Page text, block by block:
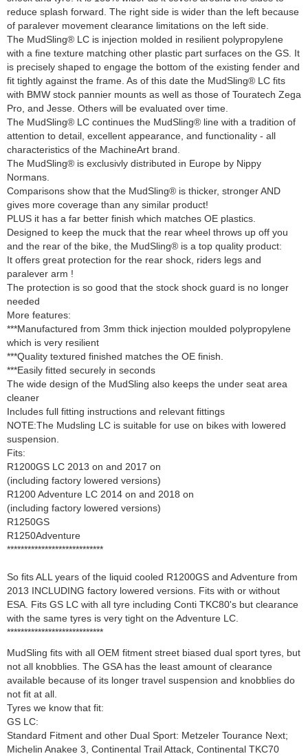
reduce splash forward. The right side is wider than the left because
of paralever movement clearance limitations on the left side.
The MudSling® LC is injection molded in resilient polypropylene
with a fine texture matching other plastic part surfaces on the GS. It
is precisely shaped to engage the bottom of the existing fender and
fit tightly against the frame. As of this date the MudSling® LC fits
with BMW stock pannier mounts as well as those of Touratech Zega
Pro, and Jesse. Others will be evaluated over time.
The MudSling® LC continues the MudSling® line with a tradition of
attention to detail, excellent appearance, and functionality - all
characteristics of the MachineArt brand.
The MudSling® is exclusivly distributed in Europe by Nippy
Normans.
Comparisons show that the MudSling® is thicker, stronger AND
gives more coverage than any similar product!
PLUS it has a far better finish which matches OE plastics.
Designed to keep the muck that the rear wheel throws up off you
and the rear of the bike, the MudSling® is a top quality product:
It offers great protection for the rear shock, riders legs and
paralever arm !
The protection is so good that the stock shock guard is no longer
needed
More features:
***Manufactured from 3mm thick injection moulded polypropylene
which is very resilient
***Quality textured finished matches the OE finish.
***Easily fitted securely in seconds
The wide design of the MudSling also keeps the under seat area
cleaner
Includes full fitting instructions and relevant fittings
NOTE:The Mudsling LC is suitable for use on bikes with lowered
suspension.
Fits:
R1200GS LC 2013 on and 2017 on
(including factory lowered versions)
R1200 Adventure LC 2014 on and 2018 on
(including factory lowered versions)
R1250GS
R1250Adventure
****************************
So fits ALL years of the liquid cooled R1200GS and Adventure from
2013 INCLUDING factory lowered versions. Fits with or without
ESA. Fits GS LC with all tyre including Conti TKC80's but clearance
with the same tyres is very tight on the Adventure LC.
****************************
MudSling fits with all OEM fitment street biased dual sport tyres, but
not all knobblies. The GSA has the least amount of clearance
available because of its longer travel suspension and knobblies do
not fit at all.
Tyres we know that fit:
GS LC:
Standard Fitment and other Dual Sport: Metzeler Tourance Next;
Michelin Anakee 3, Continental Trail Attack, Continental TKC70